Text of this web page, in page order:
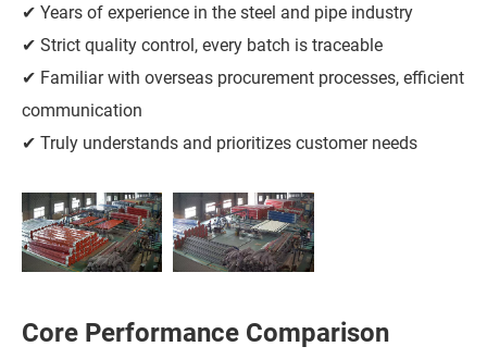
✔ Years of experience in the steel and pipe industry
✔ Strict quality control, every batch is traceable
✔ Familiar with overseas procurement processes, efficient
communication
✔ Truly understands and prioritizes customer needs
Core Performance Comparison